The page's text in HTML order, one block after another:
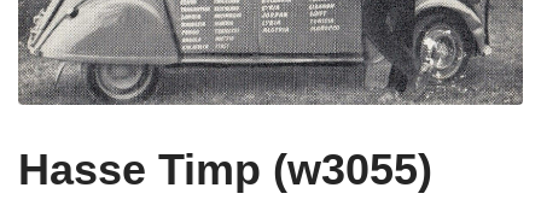
Hasse Timp (w3055)